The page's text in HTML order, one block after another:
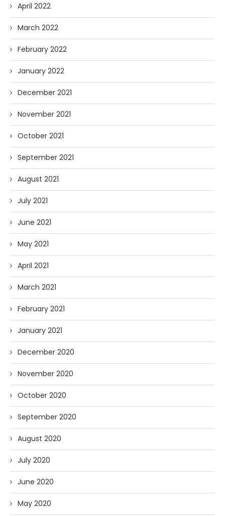
April 2022
March 2022
February 2022
January 2022
December 2021
November 2021
October 2021
September 2021
August 2021
July 2021
June 2021
May 2021
April 2021
March 2021
February 2021
January 2021
December 2020
November 2020
October 2020
September 2020
August 2020
July 2020
June 2020
May 2020